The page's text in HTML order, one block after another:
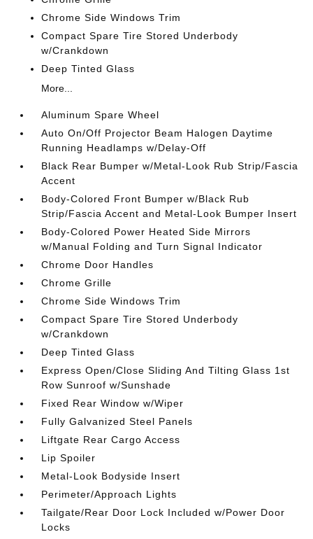
Chrome Side Windows Trim
Compact Spare Tire Stored Underbody
w/Crankdown
Deep Tinted Glass
More...
Aluminum Spare Wheel
Auto On/Off Projector Beam Halogen Daytime
Running Headlamps w/Delay-Off
Black Rear Bumper w/Metal-Look Rub Strip/Fascia
Accent
Body-Colored Front Bumper w/Black Rub
Strip/Fascia Accent and Metal-Look Bumper Insert
Body-Colored Power Heated Side Mirrors
w/Manual Folding and Turn Signal Indicator
Chrome Door Handles
Chrome Grille
Chrome Side Windows Trim
Compact Spare Tire Stored Underbody
w/Crankdown
Deep Tinted Glass
Express Open/Close Sliding And Tilting Glass 1st
Row Sunroof w/Sunshade
Fixed Rear Window w/Wiper
Fully Galvanized Steel Panels
Liftgate Rear Cargo Access
Lip Spoiler
Metal-Look Bodyside Insert
Perimeter/Approach Lights
Tailgate/Rear Door Lock Included w/Power Door
Locks